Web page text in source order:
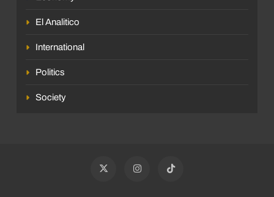
El Analitico
International
Politics
Society